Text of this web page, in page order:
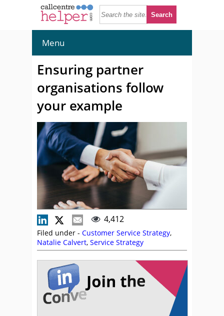
Menu
Ensuring partner
organisations follow
your example
4,412
Filed under - Customer Service Strategy,
Natalie Calvert, Service Strategy